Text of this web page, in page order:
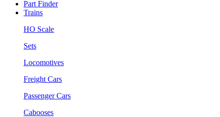
Part Finder
Trains
HO Scale
Sets
Locomotives
Freight Cars
Passenger Cars
Cabooses